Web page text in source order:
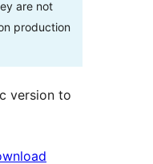
are not
production
version to